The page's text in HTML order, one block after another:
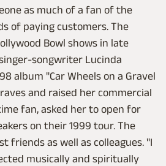
as much of a fan of the
of paying customers. The
Bowl shows in late
songwriter Lucinda
album "Car Wheels on a Gravel
and raised her commercial
fan, asked her to open for
on their 1999 tour. The
friends as well as colleagues. "I
musically and spiritually